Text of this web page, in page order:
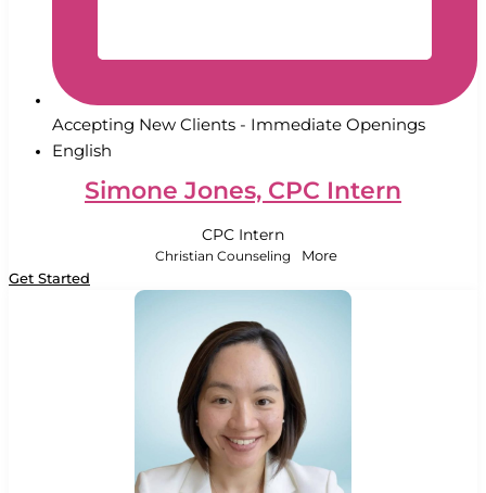
Accepting New Clients - Immediate Openings
English
Simone Jones, CPC Intern
CPC Intern
Christian Counseling More
Get Started